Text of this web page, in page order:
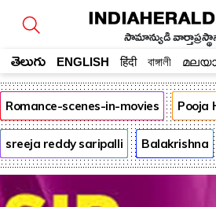
సామాన్యుడి
తెలుగు ENGLISH हिंदी বাঙ্গালী
Romance-scenes-in-movies Pooja
sreeja reddy saripalli Balakrishna